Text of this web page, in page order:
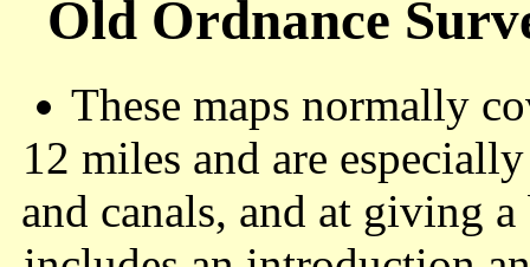
Old Ordnance
These maps normally
12 miles and are
and canals, and at giving